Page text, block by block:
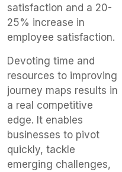
satisfaction and a 20-
25% increase in
employee satisfaction.
Devoting time and
resources to improving
journey maps results in
a real competitive
edge. It enables
businesses to pivot
quickly, tackle
emerging challenges,